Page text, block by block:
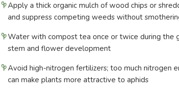
Apply a thick organic mulch of wood chips or
and suppress competing weeds without
Water with compost tea once or twice during the
stem and flower development
Avoid high-nitrogen fertilizers; too much nitrogen
can make plants more attractive to aphids